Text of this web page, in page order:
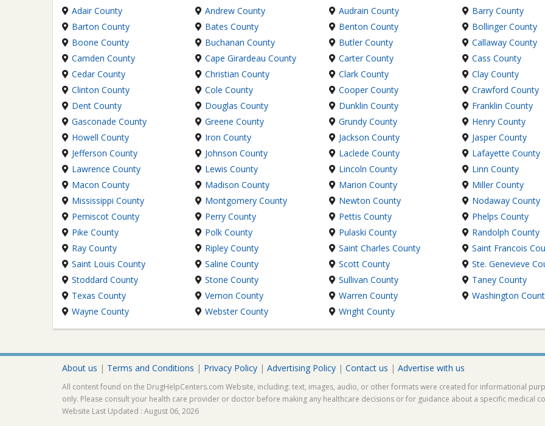
Adair County Andrew County Audrain County
Barry County
Barton County
Bates County Benton County
Bollinger County
Boone County
Buchanan County Butler County
Callaway County
Camden County
Cape Girardeau County Carter County
Cass County
Cedar County
Christian County Clark County
Clay County
Clinton County
Cole County Cooper County
Crawford County
Dent County
Douglas County Dunklin County
Franklin County
Gasconade County
Greene County Grundy County
Henry County
Howell County
Iron County Jackson County
Jasper County
Jefferson County
Johnson County Laclede County
Lafayette County
Lawrence County
Lewis County Lincoln County
Linn County
Macon County
Madison County Marion County
Miller County
Mississippi County
Montgomery County Newton County
Nodaway County
Pemiscot County
Perry County Pettis County
Phelps County
Pike County
Polk County Pulaski County
Randolph County
Ray County
Ripley County Saint Charles County
Saint Francois
Saint Louis County
Saline County Scott County
Ste. Genevieve
Stoddard County
Stone County Sullivan County
Taney County
Texas County
Vernon County Warren County
Washington
Wayne County
Webster County Wright County
About us | Terms and Conditions | Privacy Policy | Advertising Policy | Contact us | Advertise with us
All content found on the DrugHelpCenters.com Website, including: text, images, audio, or other formats were created for informational
only. Please consult your health care provider or doctor before making any healthcare decisions or for guidance about a specific medical
Website Last Updated : August 06, 2026